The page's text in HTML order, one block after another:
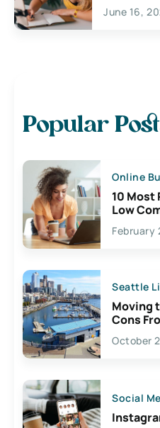
June 16,
Popular
Online
10
Low
February
Seattle
Moving
Cons
Lives
October
Social